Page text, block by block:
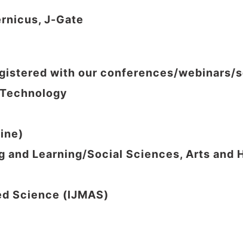
J-Gate
with our conferences/webinars/
and Learning/Social Sciences, Arts and
Science (IJMAS)